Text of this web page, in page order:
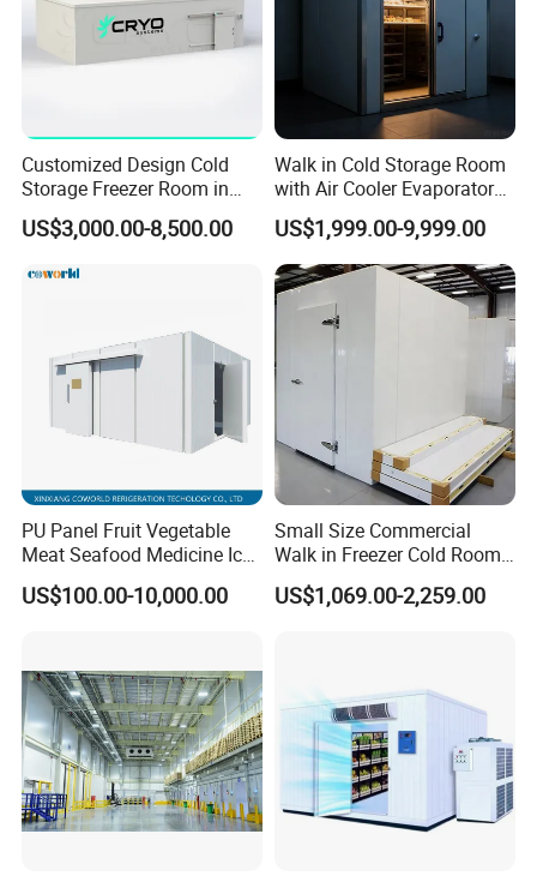
Customized Design Cold
Storage Freezer Room in
Food Processing, Farms,
Warehouse
US$3,000.00-8,500.00
Walk in Cold Storage Room
with Air Cooler Evaporator
for Fruit Preservation
US$1,999.00-9,999.00
PU Panel Fruit Vegetable
Meat Seafood Medicine Ice
Quick Frozen Factory Center
Freezer Refrigeration Poultry
US$100.00-10,000.00
Small Size Commercial
Walk in Freezer Cold Room
Cooler Refrigeration Unit for
Seafood
US$1,069.00-2,259.00